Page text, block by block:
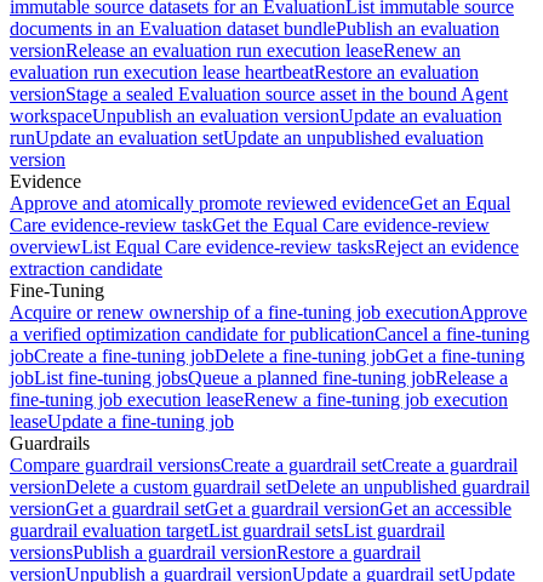
immutable source datasets for an EvaluationList immutable source
documents in an Evaluation dataset bundlePublish an evaluation
versionRelease an evaluation run execution leaseRenew an
evaluation run execution lease heartbeatRestore an evaluation
versionStage a sealed Evaluation source asset in the bound Agent
workspaceUnpublish an evaluation versionUpdate an evaluation
runUpdate an evaluation setUpdate an unpublished evaluation
version
Evidence
Approve and atomically promote reviewed evidenceGet an Equal
Care evidence-review taskGet the Equal Care evidence-review
overviewList Equal Care evidence-review tasksReject an evidence
extraction candidate
Fine-Tuning
Acquire or renew ownership of a fine-tuning job executionApprove
a verified optimization candidate for publicationCancel a fine-tuning
jobCreate a fine-tuning jobDelete a fine-tuning jobGet a fine-tuning
jobList fine-tuning jobsQueue a planned fine-tuning jobRelease a
fine-tuning job execution leaseRenew a fine-tuning job execution
leaseUpdate a fine-tuning job
Guardrails
Compare guardrail versionsCreate a guardrail setCreate a guardrail
versionDelete a custom guardrail setDelete an unpublished guardrail
versionGet a guardrail setGet a guardrail versionGet an accessible
guardrail evaluation targetList guardrail setsList guardrail
versionsPublish a guardrail versionRestore a guardrail
versionUnpublish a guardrail versionUpdate a guardrail setUpdate